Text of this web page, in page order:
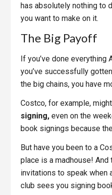
has absolutely nothing to
you want to make on it.
The Big Payoff
If you’ve done everything
you’ve successfully
the big chains, you have
Costco, for example,
signing, even on the
book signings because
But have you been to a
place is a madhouse! And
invitations to speak when
club sees you signing